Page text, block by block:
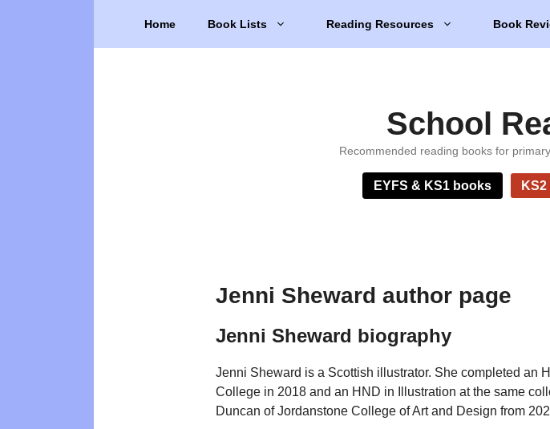
Home Book Lists Reading Resources Book
School
Recommended reading books for
EYFS & KS1 books
Jenni Sheward author page
Jenni Sheward biography
Jenni Sheward is a Scottish illustrator. She completed an
College in 2018 and an HND in Illustration at the same
Duncan of Jordanstone College of Art and Design from